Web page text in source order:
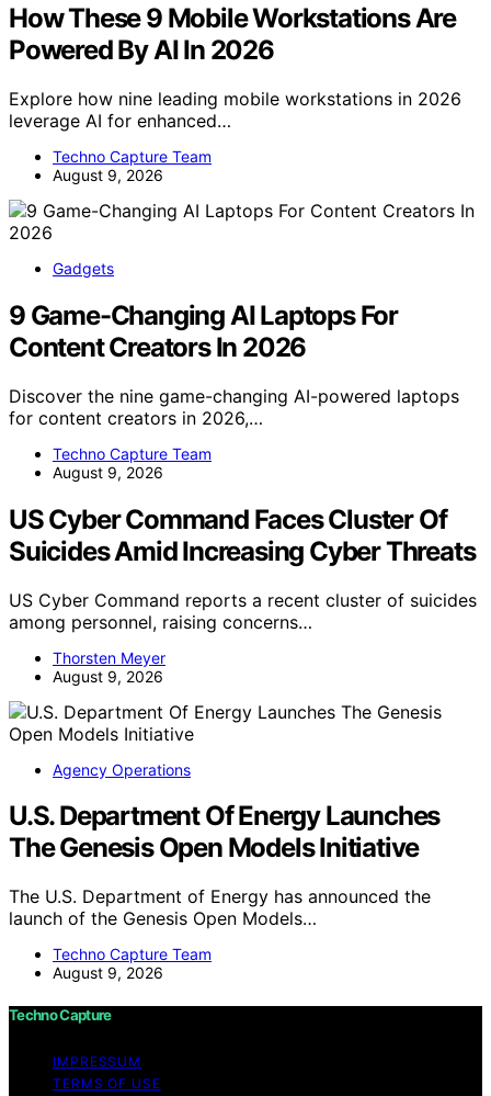
How These 9 Mobile Workstations Are
Powered By AI In 2026
Explore how nine leading mobile workstations in 2026
leverage AI for enhanced…
Techno Capture Team
August 9, 2026
Gadgets
9 Game-Changing AI Laptops For
Content Creators In 2026
Discover the nine game-changing AI-powered laptops
for content creators in 2026,…
Techno Capture Team
August 9, 2026
US Cyber Command Faces Cluster Of
Suicides Amid Increasing Cyber Threats
US Cyber Command reports a recent cluster of suicides
among personnel, raising concerns…
Thorsten Meyer
August 9, 2026
Agency Operations
U.S. Department Of Energy Launches
The Genesis Open Models Initiative
The U.S. Department of Energy has announced the
launch of the Genesis Open Models…
Techno Capture Team
August 9, 2026
Techno Capture
IMPRESSUM
TERMS OF USE